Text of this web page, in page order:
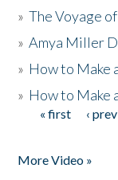
»The Voyage
»Amya Miller
» How to Make
» How to Make
Pages
« first ‹
More Video »